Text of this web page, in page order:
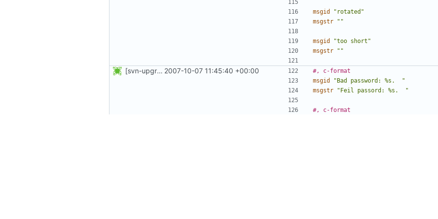
msgid
"rotated"
msgstr
""
msgid
"too short"
msgstr
""
[svn-upgrade] Integrating new upstream version, shadow (4.0.5) 2007-10-07 11:45:40 +00:00
#, c-format
msgid
"Bad password: %s.  "
msgstr
"Feil passord: %s.  "
#, c-format